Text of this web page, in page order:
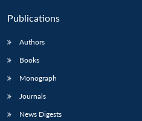
Publications
Authors
Books
Monograph
Journals
News Digests